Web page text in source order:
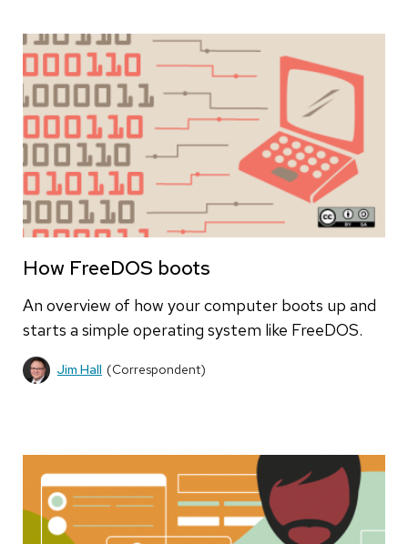
How FreeDOS boots
An overview of how your computer boots up and
starts a simple operating system like FreeDOS.
Jim Hall (Correspondent)